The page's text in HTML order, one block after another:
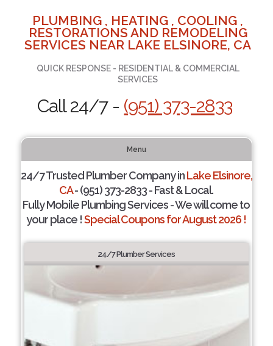
PLUMBING , HEATING , COOLING ,
RESTORATIONS AND REMODELING
SERVICES NEAR LAKE ELSINORE, CA
QUICK RESPONSE - RESIDENTIAL & COMMERCIAL
SERVICES
Call 24/7 - (951) 373-2833
Menu
24/7 Trusted Plumber Company inLake Elsinore,
CA- (951) 373-2833 - Fast & Local.
Fully Mobile Plumbing Services - We will come to
your place !Special Coupons for August 2026 !
24/7 Plumber Services